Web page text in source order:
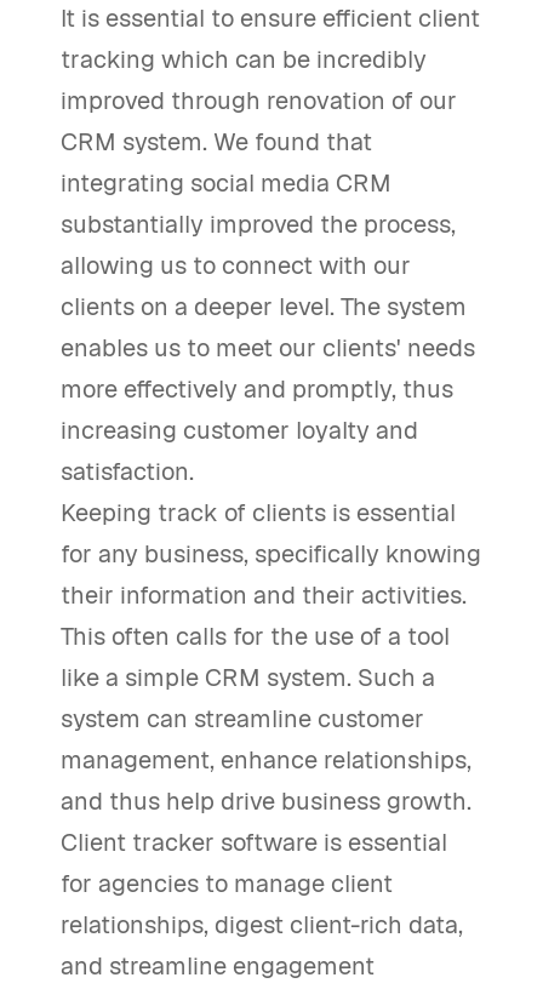
It is essential to ensure efficient client
tracking which can be incredibly
improved through renovation of our
CRM system. We found that
integrating social media CRM
substantially improved the process,
allowing us to connect with our
clients on a deeper level. The system
enables us to meet our clients' needs
more effectively and promptly, thus
increasing customer loyalty and
satisfaction.
Keeping track of clients is essential
for any business, specifically knowing
their information and their activities.
This often calls for the use of a tool
like a simple CRM system. Such a
system can streamline customer
management, enhance relationships,
and thus help drive business growth.
Client tracker software is essential
for agencies to manage client
relationships, digest client-rich data,
and streamline engagement